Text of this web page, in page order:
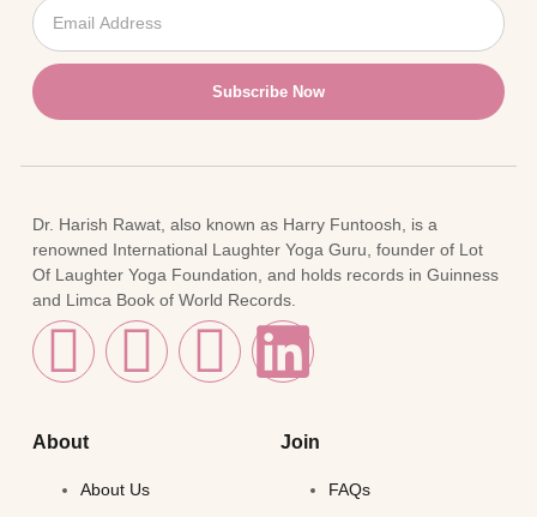
Subscribe Now
Dr. Harish Rawat, also known as Harry Funtoosh, is a
renowned International Laughter Yoga Guru, founder of Lot
Of Laughter Yoga Foundation, and holds records in Guinness
and Limca Book of World Records.
About
About Us
Join
FAQs